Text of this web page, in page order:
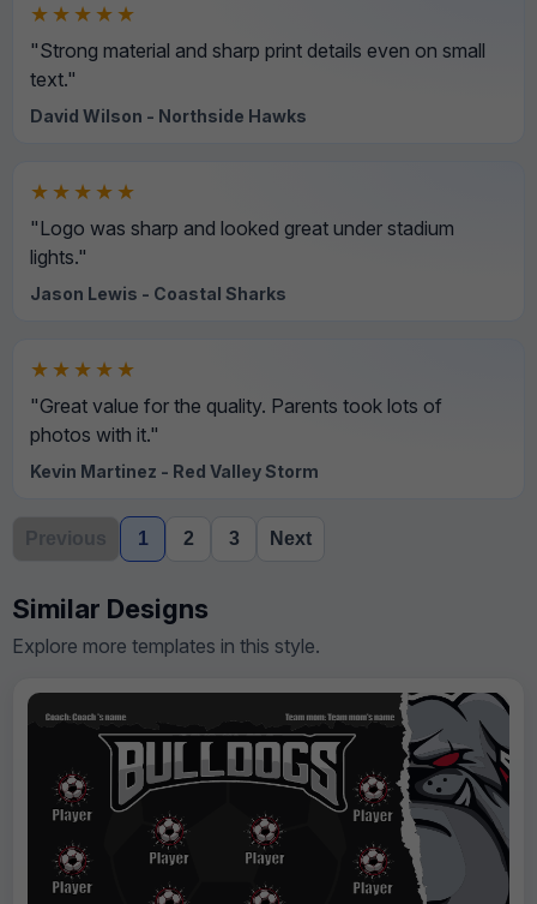
★★★★★
"Strong material and sharp print details even on small
text."
David Wilson - Northside Hawks
★★★★★
"Logo was sharp and looked great under stadium
lights."
Jason Lewis - Coastal Sharks
★★★★★
"Great value for the quality. Parents took lots of
photos with it."
Kevin Martinez - Red Valley Storm
Previous 1 2 3 Next
Similar Designs
Explore more templates in this style.